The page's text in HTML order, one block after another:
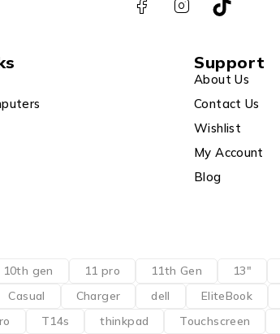
Support
About Us
Contact Us
Wishlist
My Account
Blog
10th gen 11 pro 11th Gen 13"
Casual
Charger dell EliteBook
T14s thinkpad Touchscreen